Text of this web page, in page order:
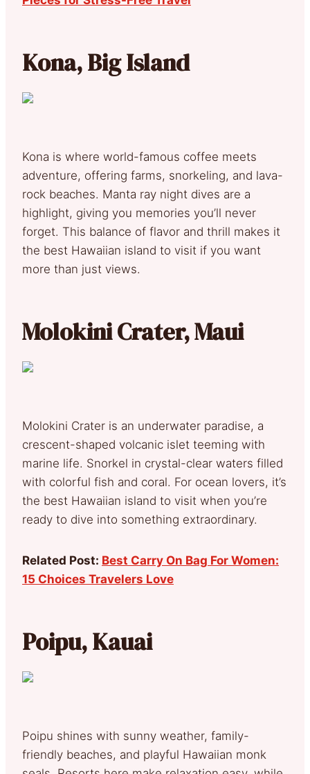
Kona, Big Island
Kona is where world-famous coffee meets
adventure, offering farms, snorkeling, and lava-
rock beaches. Manta ray night dives are a
highlight, giving you memories you’ll never
forget. This balance of flavor and thrill makes it
the best Hawaiian island to visit if you want
more than just views.
Molokini Crater, Maui
Molokini Crater is an underwater paradise, a
crescent-shaped volcanic islet teeming with
marine life. Snorkel in crystal-clear waters filled
with colorful fish and coral. For ocean lovers, it’s
the best Hawaiian island to visit when you’re
ready to dive into something extraordinary.
Related Post: Best Carry On Bag For Women:
15 Choices Travelers Love
Poipu, Kauai
Poipu shines with sunny weather, family-
friendly beaches, and playful Hawaiian monk